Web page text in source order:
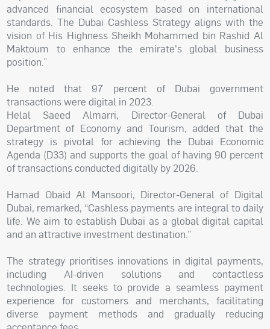
advanced financial ecosystem based on international
standards. The Dubai Cashless Strategy aligns with the
vision of His Highness Sheikh Mohammed bin Rashid Al
Maktoum to enhance the emirate's global business
position.”
He noted that 97 percent of Dubai government
transactions were digital in 2023.
Helal Saeed Almarri, Director-General of Dubai
Department of Economy and Tourism, added that the
strategy is pivotal for achieving the Dubai Economic
Agenda (D33) and supports the goal of having 90 percent
of transactions conducted digitally by 2026.
Hamad Obaid Al Mansoori, Director-General of Digital
Dubai, remarked, “Cashless payments are integral to daily
life. We aim to establish Dubai as a global digital capital
and an attractive investment destination.”
The strategy prioritises innovations in digital payments,
including AI-driven solutions and contactless
technologies. It seeks to provide a seamless payment
experience for customers and merchants, facilitating
diverse payment methods and gradually reducing